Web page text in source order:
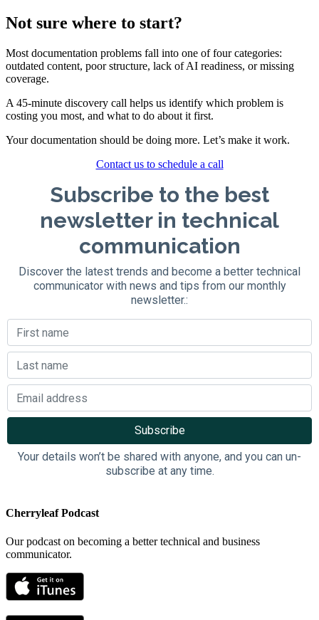
Not sure where to start?
Most documentation problems fall into one of four categories:
outdated content, poor structure, lack of AI readiness, or missing
coverage.
A 45-minute discovery call helps us identify which problem is
costing you most, and what to do about it first.
Your documentation should be doing more. Let’s make it work.
Contact us to schedule a call
Subscribe to the best
newsletter in technical
communication
Discover the latest trends and become a better technical
communicator with news and tips from our monthly
newsletter.:
Your details won’t be shared with anyone, and you can un-
subscribe at any time.
Cherryleaf Podcast
Our podcast on becoming a better technical and business
communicator.